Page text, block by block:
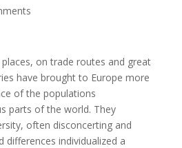
on trade routes and great
have brought to Europe more
of the populations
parts of the world. They
often disconcerting and
differences individualized a